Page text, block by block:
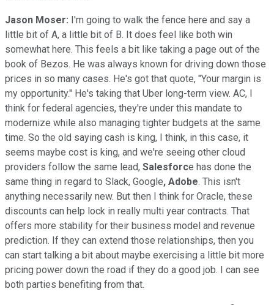
Jason Moser: I'm going to walk the fence here and say a
little bit of A, a little bit of B. It does feel like both win
somewhat here. This feels a bit like taking a page out of the
book of Bezos. He was always known for driving down those
prices in so many cases. He's got that quote, "Your margin is
my opportunity." He's taking that Uber long-term view. AC, I
think for federal agencies, they're under this mandate to
modernize while also managing tighter budgets at the same
time. So the old saying cash is king, I think, in this case, it
seems maybe cost is king, and we're seeing other cloud
providers follow the same lead, Salesforce has done the
same thing in regard to Slack, Google, Adobe. This isn't
anything necessarily new. But then I think for Oracle, these
discounts can help lock in really multi year contracts. That
offers more stability for their business model and revenue
prediction. If they can extend those relationships, then you
can start talking a bit about maybe exercising a little bit more
pricing power down the road if they do a good job. I can see
both parties benefiting from that.